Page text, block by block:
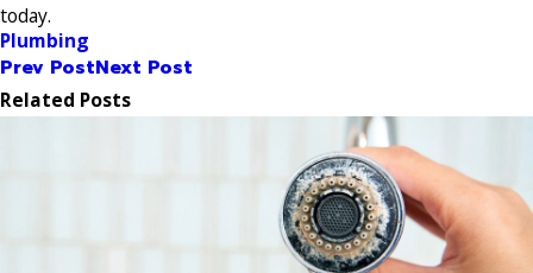
today.
Plumbing
Prev PostNext Post
Related Posts